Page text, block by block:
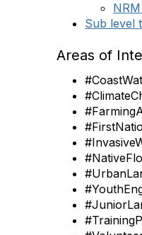
Sub level
Areas of